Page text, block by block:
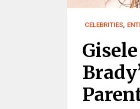
CELEBRITIES,